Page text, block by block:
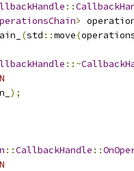
::
>
(std ::move(
::~
);
::CallbackHandle ::